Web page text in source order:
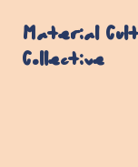
Material
Collective